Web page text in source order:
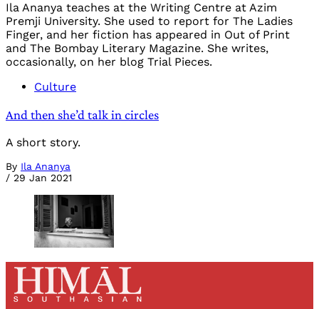
Ila Ananya teaches at the Writing Centre at Azim
Premji University. She used to report for The Ladies
Finger, and her fiction has appeared in Out of Print
and The Bombay Literary Magazine. She writes,
occasionally, on her blog Trial Pieces.
Culture
And then she’d talk in circles
A short story.
By Ila Ananya
/ 29 Jan 2021